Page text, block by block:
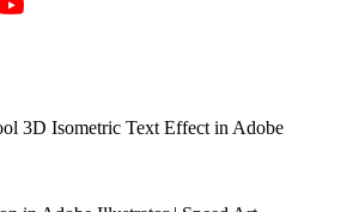
3D Isometric Text Effect in Adobe